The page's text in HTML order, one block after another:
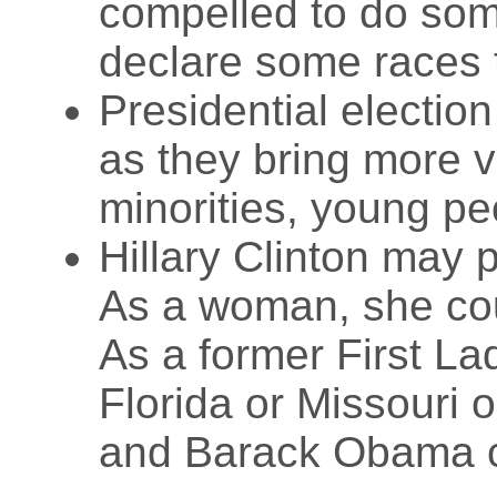
compelled to do
declare some
Presidential
as they bring more
minorities, young
Hillary Clinton may
As a woman, she
As a former First
Florida or Missouri
and Barack Obama